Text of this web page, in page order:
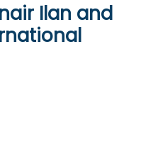
Ilan and